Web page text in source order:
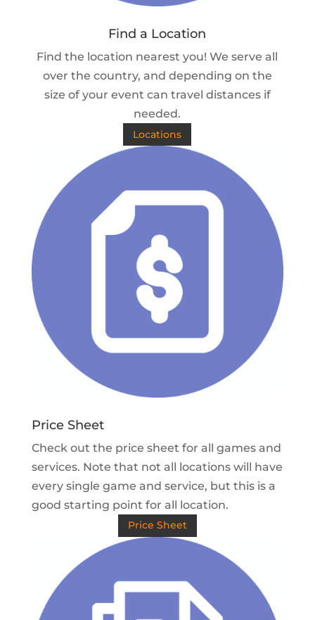
Find a Location
Find the location nearest you! We serve all
over the country, and depending on the
size of your event can travel distances if
needed.
Locations
Price Sheet
Check out the price sheet for all games and
services. Note that not all locations will have
every single game and service, but this is a
good starting point for all location.
Price Sheet